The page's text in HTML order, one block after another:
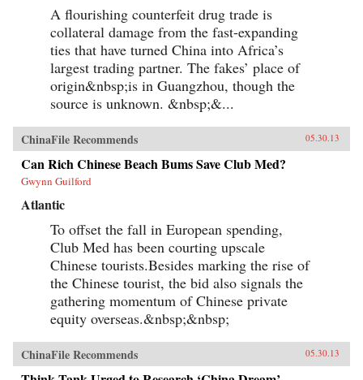
A flourishing counterfeit drug trade is
collateral damage from the fast-expanding
ties that have turned China into Africa’s
largest trading partner. The fakes’ place of
origin&nbsp;is in Guangzhou, though the
source is unknown. &nbsp;&...
ChinaFile Recommends 05.30.13
Can Rich Chinese Beach Bums Save Club Med?
Gwynn Guilford
Atlantic
To offset the fall in European spending,
Club Med has been courting upscale
Chinese tourists.Besides marking the rise of
the Chinese tourist, the bid also signals the
gathering momentum of Chinese private
equity overseas.&nbsp;&nbsp;
ChinaFile Recommends 05.30.13